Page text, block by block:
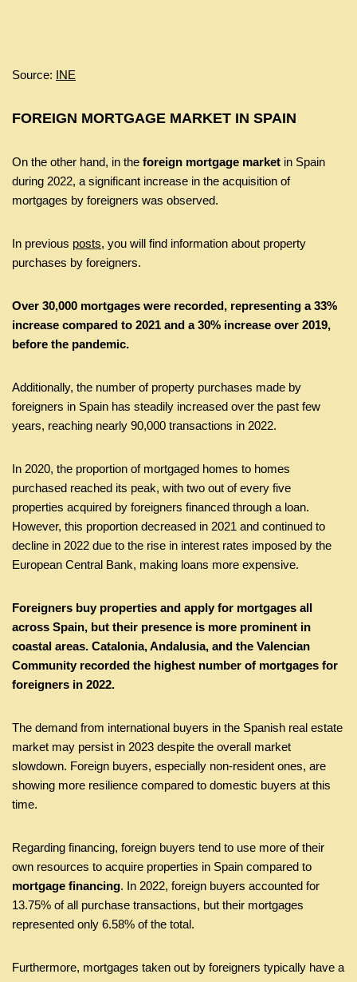
Source: INE
FOREIGN MORTGAGE MARKET IN SPAIN
On the other hand, in the foreign mortgage market in Spain
during 2022, a significant increase in the acquisition of
mortgages by foreigners was observed.
In previous posts, you will find information about property
purchases by foreigners.
Over 30,000 mortgages were recorded, representing a 33%
increase compared to 2021 and a 30% increase over 2019,
before the pandemic.
Additionally, the number of property purchases made by
foreigners in Spain has steadily increased over the past few
years, reaching nearly 90,000 transactions in 2022.
In 2020, the proportion of mortgaged homes to homes
purchased reached its peak, with two out of every five
properties acquired by foreigners financed through a loan.
However, this proportion decreased in 2021 and continued to
decline in 2022 due to the rise in interest rates imposed by the
European Central Bank, making loans more expensive.
Foreigners buy properties and apply for mortgages all
across Spain, but their presence is more prominent in
coastal areas. Catalonia, Andalusia, and the Valencian
Community recorded the highest number of mortgages for
foreigners in 2022.
The demand from international buyers in the Spanish real estate
market may persist in 2023 despite the overall market
slowdown. Foreign buyers, especially non-resident ones, are
showing more resilience compared to domestic buyers at this
time.
Regarding financing, foreign buyers tend to use more of their
own resources to acquire properties in Spain compared to
mortgage financing. In 2022, foreign buyers accounted for
13.75% of all purchase transactions, but their mortgages
represented only 6.58% of the total.
Furthermore, mortgages taken out by foreigners typically have a